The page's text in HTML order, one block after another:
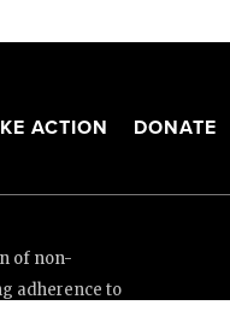
ACTION DONATE
of non-
adherence to